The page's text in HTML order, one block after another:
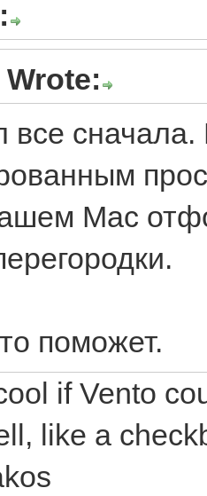
сначала.
Mac
поможет.
if Vento
like a